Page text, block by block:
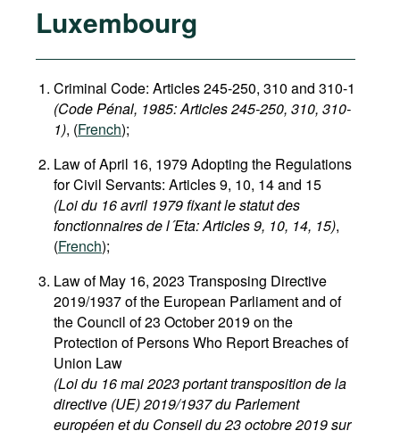
Luxembourg
Criminal Code: Articles 245-250, 310 and 310-1
(Code Pénal, 1985​: Articles 245-250, 310, 310-
1), (French);
Law of April 16, 1979 Adopting the Regulations
for Civil Servants: Articles 9, 10, 14 and 15
(Loi du 16 avril 1979 fixant le statut des
fonctionnaires de l´Eta: Articles 9, 10, 14, 15),
(French);
Law of May 16, 2023 Transposing Directive
2019/1937 of the European Parliament and of
the Council of 23 October 2019 on the
Protection of Persons Who Report Breaches of
Union Law
(Loi du 16 mai 2023 portant transposition de la
directive (UE) 2019/1937 du Parlement
européen et du Conseil du 23 octobre 2019 sur